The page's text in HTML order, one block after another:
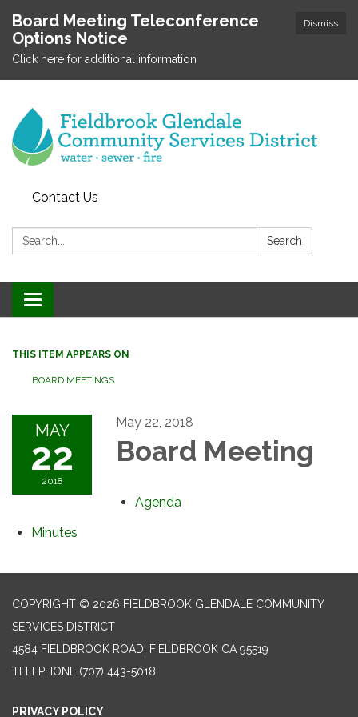
Dismiss
Board Meeting Teleconference
Options Notice
Click here for additional information
Contact Us
Search: Search
Toggle
navigation
THIS ITEM APPEARS ON
BOARD MEETINGS
MAY
22
2018
May 22, 2018
Board Meeting
Agenda
Minutes
COPYRIGHT © 2026 FIELDBROOK GLENDALE COMMUNITY
SERVICES DISTRICT
4584 FIELDBROOK ROAD, FIELDBROOK CA 95519
TELEPHONE (707) 443-5018
PRIVACY POLICY